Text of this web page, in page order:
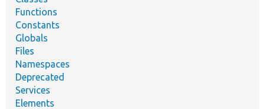
Functions
Constants
Globals
Files
Namespaces
Deprecated
Services
Elements